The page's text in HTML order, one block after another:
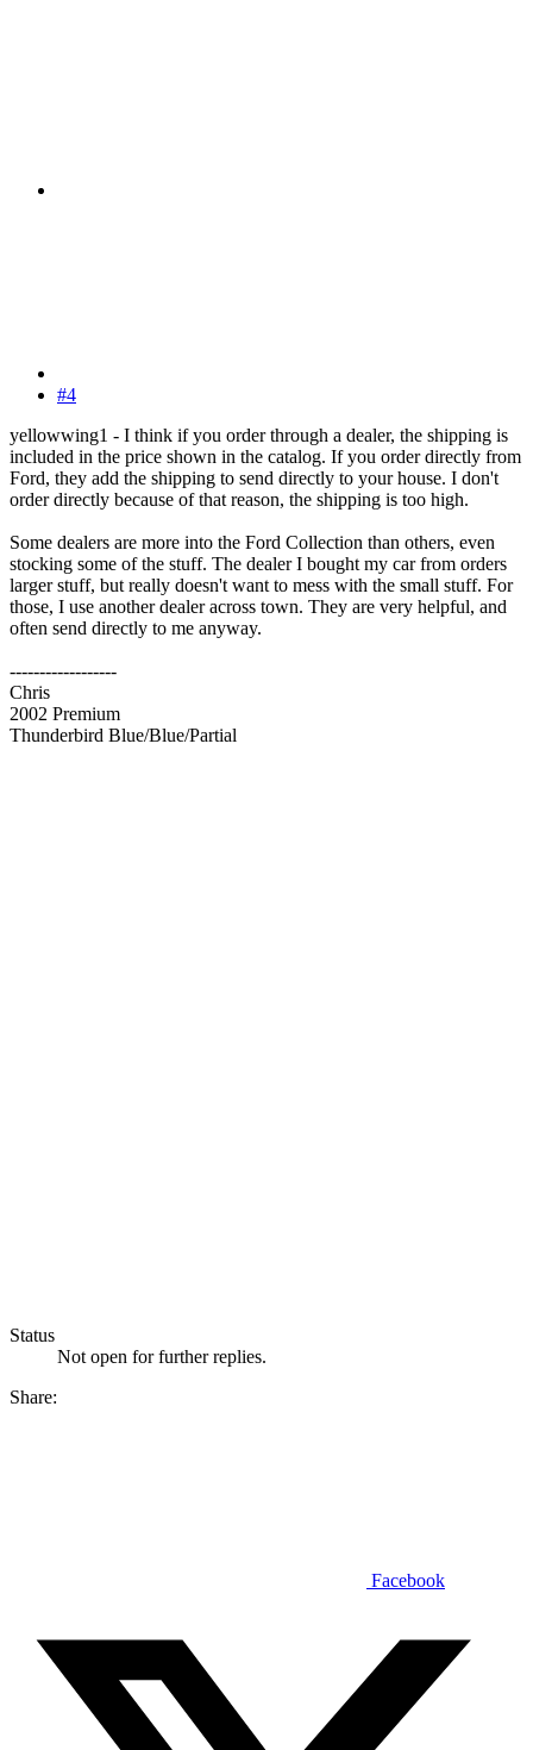
#4
yellowwing1 - I think if you order through a dealer, the shipping is
included in the price shown in the catalog. If you order directly from
Ford, they add the shipping to send directly to your house. I don't
order directly because of that reason, the shipping is too high.
Some dealers are more into the Ford Collection than others, even
stocking some of the stuff. The dealer I bought my car from orders
larger stuff, but really doesn't want to mess with the small stuff. For
those, I use another dealer across town. They are very helpful, and
often send directly to me anyway.
------------------
Chris
2002 Premium
Thunderbird Blue/Blue/Partial
Status
Not open for further replies.
Share:
Facebook